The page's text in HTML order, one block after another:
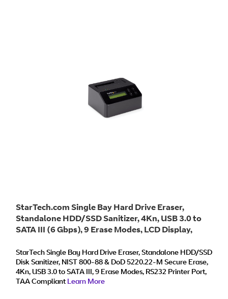
StarTech.com Single Bay Hard Drive Eraser,
Standalone HDD/SSD Sanitizer, 4Kn, USB 3.0 to
SATA III (6 Gbps), 9 Erase Modes, LCD Display,
Printer Port, TAA Compliant
StarTech Single Bay Hard Drive Eraser, Standalone HDD/SSD
Disk Sanitizer, NIST 800-88 & DoD 5220.22-M Secure Erase,
4Kn, USB 3.0 to SATA III, 9 Erase Modes, RS232 Printer Port,
TAA Compliant Learn More